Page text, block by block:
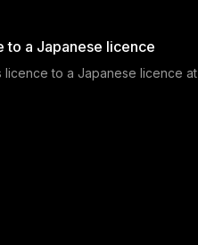
to a Japanese licence
to a Japanese licence at